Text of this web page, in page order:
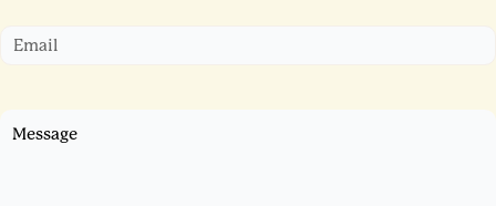
Email